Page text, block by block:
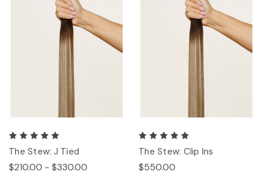
The Stew: J Tied
$210.00 - $330.00
The Stew: Clip Ins
$550.00